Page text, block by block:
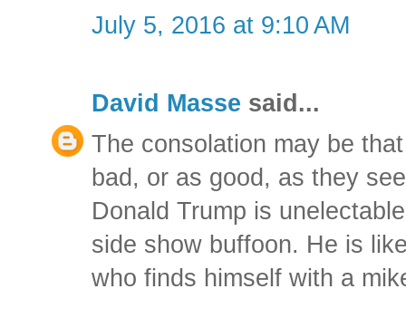
July 5, 2016 at 9:10 AM
David Masse said...
The consolation may be
bad, or as good, as they
Donald Trump is
side show buffoon. He is
who finds himself with a